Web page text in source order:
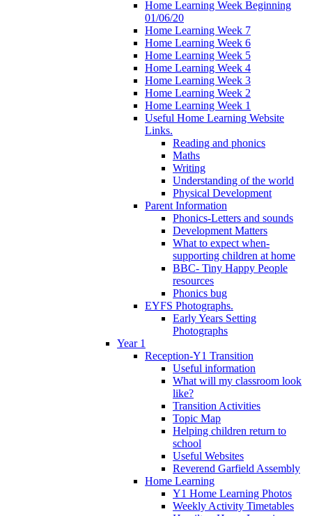
Home Learning Week Beginning
01/06/20
Home Learning Week 7
Home Learning Week 6
Home Learning Week 5
Home Learning Week 4
Home Learning Week 3
Home Learning Week 2
Home Learning Week 1
Useful Home Learning Website
Links.
Reading and phonics
Maths
Writing
Understanding of the world
Physical Development
Parent Information
Phonics-Letters and sounds
Development Matters
What to expect when-
supporting children at home
BBC- Tiny Happy People
resources
Phonics bug
EYFS Photographs.
Early Years Setting
Photographs
Year 1
Reception-Y1 Transition
Useful information
What will my classroom look
like?
Transition Activities
Topic Map
Helping children return to
school
Useful Websites
Reverend Garfield Assembly
Home Learning
Y1 Home Learning Photos
Weekly Activity Timetables